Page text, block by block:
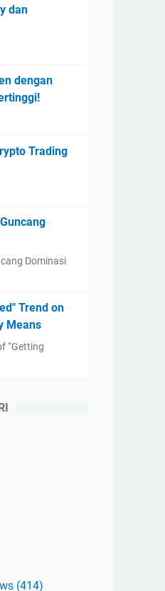
dan
dengan
Trading
Dominasi
Trend on
Means
“Getting
(414)